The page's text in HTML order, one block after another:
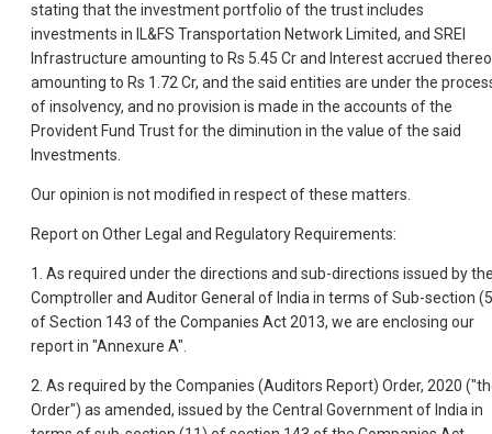
stating that the investment portfolio of the trust includes
investments in IL&FS Transportation Network Limited, and SREI
Infrastructure amounting to Rs 5.45 Cr and Interest accrued
amounting to Rs 1.72 Cr, and the said entities are under the
of insolvency, and no provision is made in the accounts of the
Provident Fund Trust for the diminution in the value of the said
Investments.
Our opinion is not modified in respect of these matters.
Report on Other Legal and Regulatory Requirements:
1. As required under the directions and sub-directions issued by
Comptroller and Auditor General of India in terms of Sub-section
of Section 143 of the Companies Act 2013, we are enclosing our
report in "Annexure A".
2. As required by the Companies (Auditors Report) Order, 2020
Order") as amended, issued by the Central Government of India in